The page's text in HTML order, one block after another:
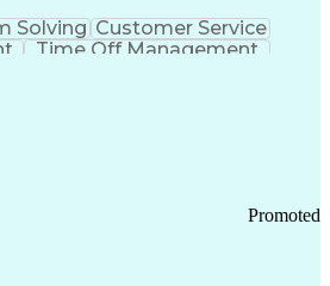
Solving Customer Service
Time Off Management
Promoted